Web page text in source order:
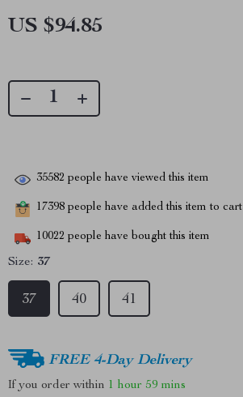
US $94.85
35582 people have viewed this item
17398 people have added this item to cart
10022 people have bought this item
Size: 37
37 40 41
FREE 4-Day Delivery
If you order within 1 hour 59 mins